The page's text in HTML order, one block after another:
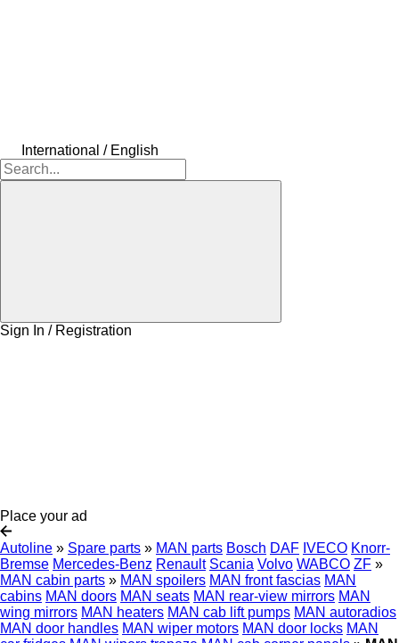
International / English
Sign In / Registration
Place your ad
Autoline » Spare parts » MAN parts Bosch DAF IVECO Knorr-
Bremse Mercedes-Benz Renault Scania Volvo WABCO ZF »
MAN cabin parts » MAN spoilers MAN front fascias MAN
cabins MAN doors MAN seats MAN rear-view mirrors MAN
wing mirrors MAN heaters MAN cab lift pumps MAN autoradios
MAN door handles MAN wiper motors MAN door locks MAN